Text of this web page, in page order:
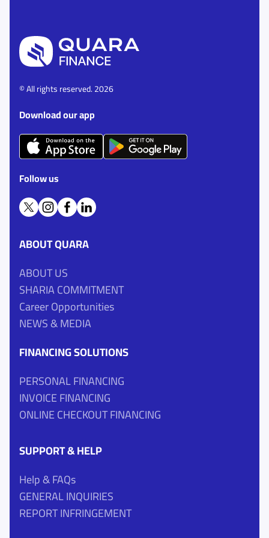
© All rights reserved. 2026
Download our app
Follow us
ABOUT QUARA
ABOUT US
SHARIA COMMITMENT
Career Opportunities
NEWS & MEDIA
FINANCING SOLUTIONS
PERSONAL FINANCING
INVOICE FINANCING
ONLINE CHECKOUT FINANCING
SUPPORT & HELP
Help & FAQs
GENERAL INQUIRIES
REPORT INFRINGEMENT